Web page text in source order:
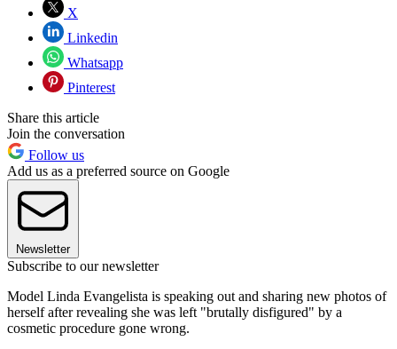
X
Linkedin
Whatsapp
Pinterest
Share this article
Join the conversation
Follow us
Add us as a preferred source on Google
Newsletter
Subscribe to our newsletter
Model Linda Evangelista is speaking out and sharing new photos of
herself after revealing she was left "brutally disfigured" by a
cosmetic procedure gone wrong.